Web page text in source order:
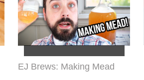
EJ Brews: Making Mead